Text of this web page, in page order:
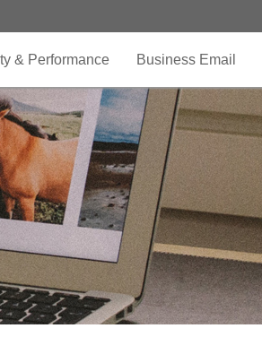
& Performance Business Email